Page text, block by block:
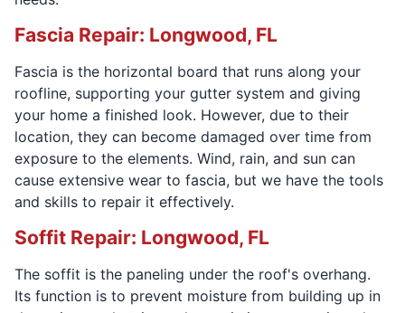
Fascia Repair: Longwood, FL
Fascia is the horizontal board that runs along your
roofline, supporting your gutter system and giving
your home a finished look. However, due to their
location, they can become damaged over time from
exposure to the elements. Wind, rain, and sun can
cause extensive wear to fascia, but we have the tools
and skills to repair it effectively.
Soffit Repair: Longwood, FL
The soffit is the paneling under the roof's overhang.
Its function is to prevent moisture from building up in